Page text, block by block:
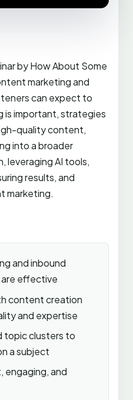
by How About Some
marketing and
can expect to
is important, strategies
quality content,
into a broader
leveraging AI tools,
results, and
marketing.
and inbound
effective
content creation
and expertise
topic clusters to
a subject
engaging, and